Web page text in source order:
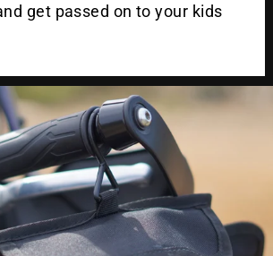
get passed on to your kids